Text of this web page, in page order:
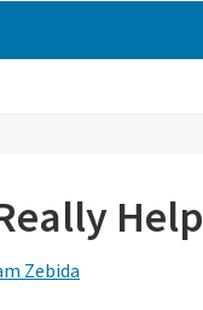
Help
Zebida